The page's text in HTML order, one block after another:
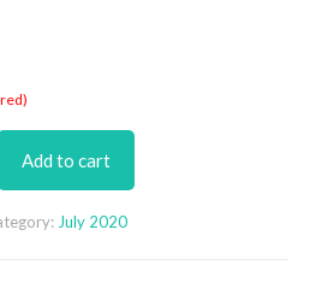
Add to cart
July 2020